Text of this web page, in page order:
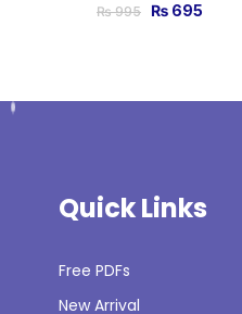
₨995 ₨ 695
Quick Links
Free PDFs
New Arrival